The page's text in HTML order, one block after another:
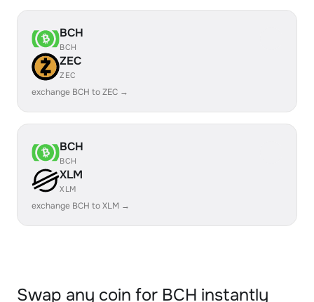
BCH
BCH
ZEC
ZEC
exchange BCH to ZEC →
BCH
BCH
XLM
XLM
exchange BCH to XLM →
Swap any coin for BCH instantly